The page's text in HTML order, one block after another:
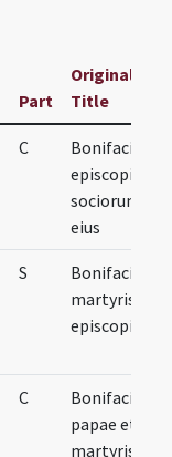
Part
Original
Title
C
Bonifacii
episcopi et
sociorum
eius
S
Bonifacii
martyris et
episcopi
C
Bonifacii
papae et
martyris